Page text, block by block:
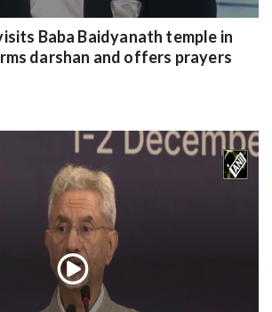
Baba Baidyanath temple in
darshan and offers prayers